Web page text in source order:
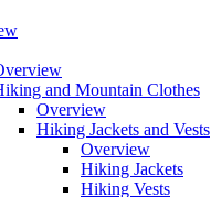
and Mountain Clothes
Overview
Hiking Jackets and Vests
Overview
Hiking Jackets
Hiking Vests